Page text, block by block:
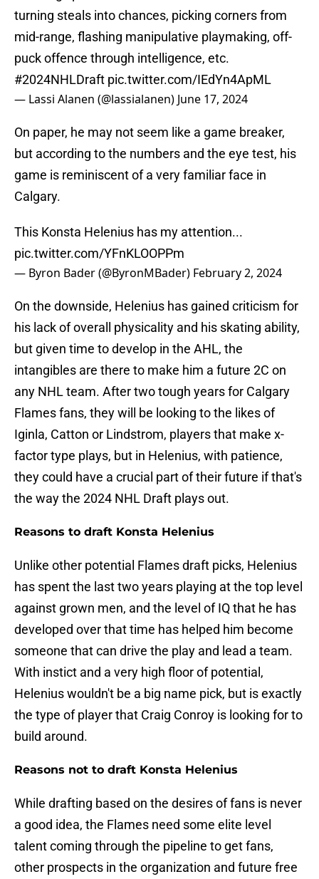
turning steals into chances, picking corners from
mid-range, flashing manipulative playmaking, off-
puck offence through intelligence, etc.
#2024NHLDraft pic.twitter.com/IEdYn4ApML
— Lassi Alanen (@lassialanen) June 17, 2024
On paper, he may not seem like a game breaker,
but according to the numbers and the eye test, his
game is reminiscent of a very familiar face in
Calgary.
This Konsta Helenius has my attention...
pic.twitter.com/YFnKLOOPPm
— Byron Bader (@ByronMBader) February 2, 2024
On the downside, Helenius has gained criticism for
his lack of overall physicality and his skating ability,
but given time to develop in the AHL, the
intangibles are there to make him a future 2C on
any NHL team. After two tough years for Calgary
Flames fans, they will be looking to the likes of
Iginla, Catton or Lindstrom, players that make x-
factor type plays, but in Helenius, with patience,
they could have a crucial part of their future if that's
the way the 2024 NHL Draft plays out.
Reasons to draft Konsta Helenius
Unlike other potential Flames draft picks, Helenius
has spent the last two years playing at the top level
against grown men, and the level of IQ that he has
developed over that time has helped him become
someone that can drive the play and lead a team.
With instict and a very high floor of potential,
Helenius wouldn't be a big name pick, but is exactly
the type of player that Craig Conroy is looking for to
build around.
Reasons not to draft Konsta Helenius
While drafting based on the desires of fans is never
a good idea, the Flames need some elite level
talent coming through the pipeline to get fans,
other prospects in the organization and future free